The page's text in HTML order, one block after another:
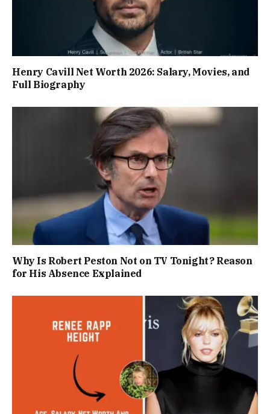
Henry Cavill Net Worth 2026: Salary, Movies, and
Full Biography
Why Is Robert Peston Not on TV Tonight? Reason
for His Absence Explained